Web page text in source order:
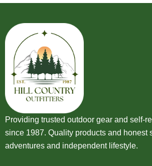
Providing trusted outdoor gear and self-
since 1987. Quality products and honest
adventures and independent lifestyle.